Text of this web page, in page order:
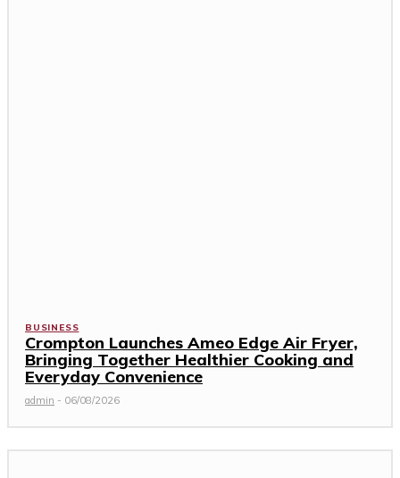
BUSINESS
Crompton Launches Ameo Edge Air Fryer,
Bringing Together Healthier Cooking and
Everyday Convenience
admin - 06/08/2026